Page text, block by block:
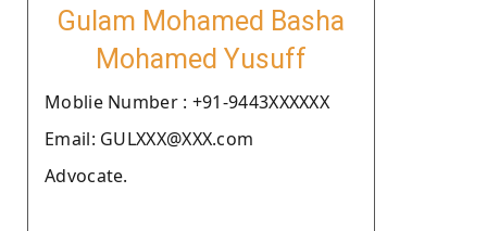
Gulam Mohamed Basha
Mohamed Yusuff
Moblie Number : +91-9443XXXXXX
Email: GULXXX@XXX.com
Advocate.